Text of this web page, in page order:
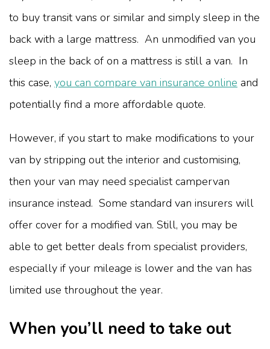
to buy transit vans or similar and simply sleep in the
back with a large mattress. An unmodified van you
sleep in the back of on a mattress is still a van. In
this case, you can compare van insurance online and
potentially find a more affordable quote.
However, if you start to make modifications to your
van by stripping out the interior and customising,
then your van may need specialist campervan
insurance instead. Some standard van insurers will
offer cover for a modified van. Still, you may be
able to get better deals from specialist providers,
especially if your mileage is lower and the van has
limited use throughout the year.
When you’ll need to take out